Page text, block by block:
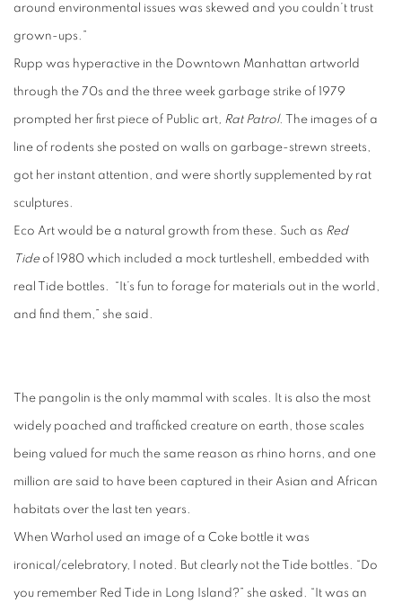
around environmental issues was skewed and you couldn’t trust
grown-ups.”
Rupp was hyperactive in the Downtown Manhattan artworld
through the 70s and the three week garbage strike of 1979
prompted her first piece of Public art, Rat Patrol. The images of a
line of rodents she posted on walls on garbage-strewn streets,
got her instant attention, and were shortly supplemented by rat
sculptures.
Eco Art would be a natural growth from these. Such as Red
Tideof 1980 which included a mock turtleshell, embedded with
real Tide bottles. “It’s fun to forage for materials out in the world,
and find them,” she said.
The pangolin is the only mammal with scales. It is also the most
widely poached and trafficked creature on earth, those scales
being valued for much the same reason as rhino horns, and one
million are said to have been captured in their Asian and African
habitats over the last ten years.
When Warhol used an image of a Coke bottle it was
ironical/celebratory, I noted. But clearly not the Tide bottles. “Do
you remember Red Tide in Long Island?” she asked. “It was an